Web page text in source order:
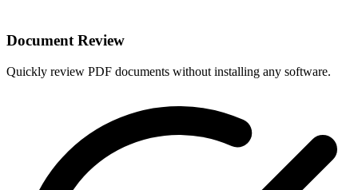
Document Review
Quickly review PDF documents without installing any software.